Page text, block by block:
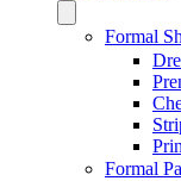
Formal
Formal